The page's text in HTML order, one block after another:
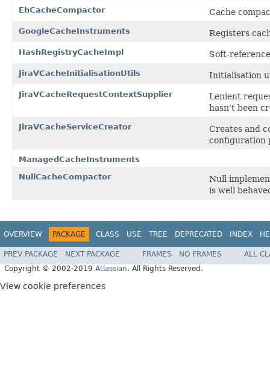
EhCacheCompactor Cache
GoogleCacheInstruments Registers
HashRegistryCacheImpl Soft-
JiraVCacheInitialisationUtils Initialisation
JiraVCacheRequestContextSupplier
Lenient
hasn't been
JiraVCacheServiceCreator
Creates and
configuration
ManagedCacheInstruments
NullCacheCompactor
Null
is well
OVERVIEW PACKAGE CLASS USE TREE DEPRECATED INDEX
PREV PACKAGE NEXT PACKAGE FRAMES NO FRAMES
ALL
Copyright © 2002-2019 Atlassian. All Rights Reserved.
View cookie preferences